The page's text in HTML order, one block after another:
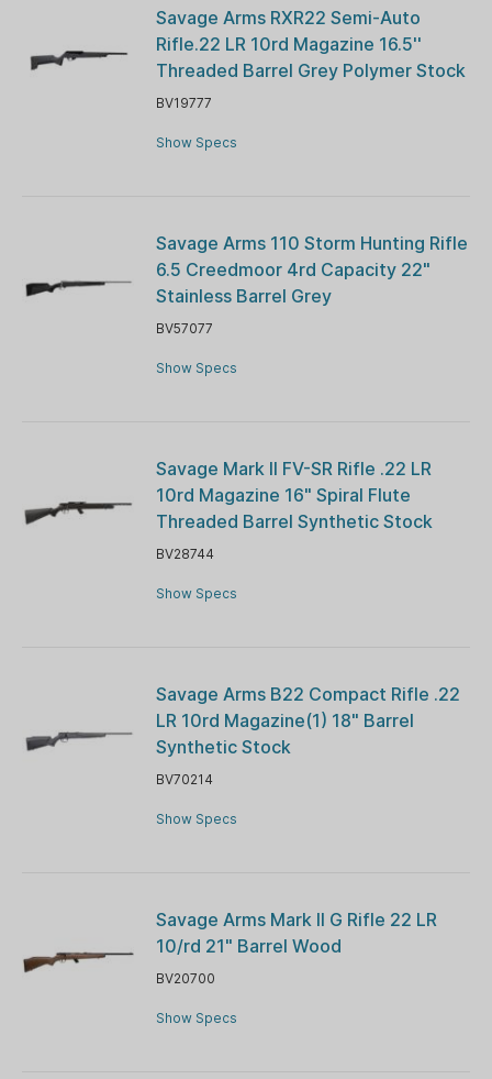
Savage Arms RXR22 Semi-Auto
Rifle.22 LR 10rd Magazine 16.5''
Threaded Barrel Grey Polymer Stock
BV19777
Show Specs
Savage Arms 110 Storm Hunting Rifle
6.5 Creedmoor 4rd Capacity 22"
Stainless Barrel Grey
BV57077
Show Specs
Savage Mark ll FV-SR Rifle .22 LR
10rd Magazine 16" Spiral Flute
Threaded Barrel Synthetic Stock
BV28744
Show Specs
Savage Arms B22 Compact Rifle .22
LR 10rd Magazine(1) 18" Barrel
Synthetic Stock
BV70214
Show Specs
Savage Arms Mark II G Rifle 22 LR
10/rd 21" Barrel Wood
BV20700
Show Specs